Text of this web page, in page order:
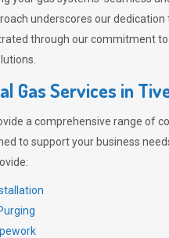
underscores our dedication
through our commitment to
Gas Services in
a comprehensive range of
to support your business